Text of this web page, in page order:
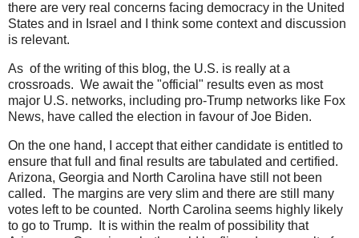
there are very real concerns facing democracy in the United
States and in Israel and I think some context and discussion
is relevant.
As of the writing of this blog, the U.S. is really at a
crossroads. We await the "official" results even as most
major U.S. networks, including pro-Trump networks like Fox
News, have called the election in favour of Joe Biden.
On the one hand, I accept that either candidate is entitled to
ensure that full and final results are tabulated and certified.
Arizona, Georgia and North Carolina have still not been
called. The margins are very slim and there are still many
votes left to be counted. North Carolina seems highly likely
to go to Trump. It is within the realm of possibility that